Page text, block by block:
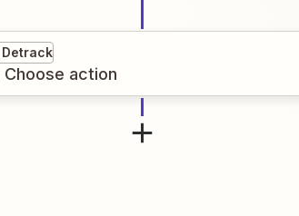
Detrack
Choose action